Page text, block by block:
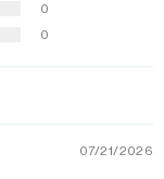
0
0
07/21/2026